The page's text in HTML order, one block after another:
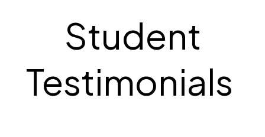
Student
Testimonials